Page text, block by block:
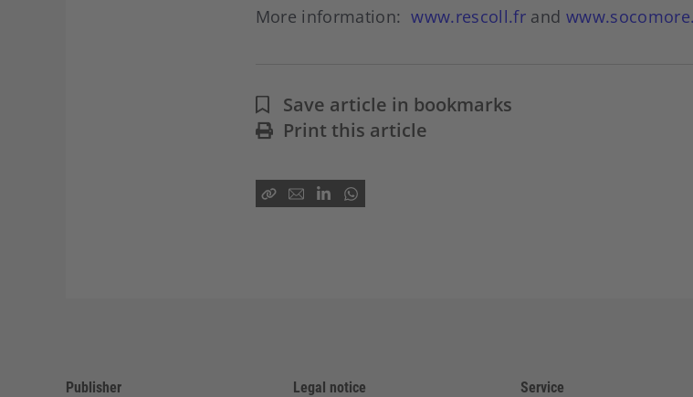
More information:www.rescoll.fr and
Save article in bookmarks
Print this article
Publisher Legal notice Service